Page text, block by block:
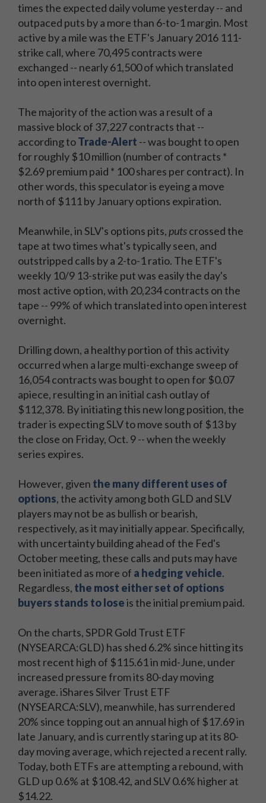
times the expected daily volume yesterday -- and
outpaced puts by a more than 6-to-1 margin. Most
active by a mile was the ETF's January 2016 111-
strike call, where 70,495 contracts were
exchanged -- nearly 61,500 of which translated
into open interest overnight.
The majority of the action was a result of a
massive block of 37,227 contracts that --
according toTrade-Alert -- was bought to open
for roughly $10 million (number of contracts *
$2.69 premium paid * 100 shares per contract). In
other words, this speculator is eyeing a move
north of $111 by January options expiration.
Meanwhile, in SLV's options pits, putscrossed the
tape at two times what's typically seen, and
outstripped calls by a 2-to-1 ratio. The ETF's
weekly 10/9 13-strike put was easily the day's
most active option, with 20,234 contracts on the
tape -- 99% of which translated into open interest
overnight.
Drilling down, a healthy portion of this activity
occurred when a large multi-exchange sweep of
16,054 contracts was bought to open for $0.07
apiece, resulting in an initial cash outlay of
$112,378. By initiating this new long position, the
trader is expecting SLV to move south of $13 by
the close on Friday, Oct. 9 -- when the weekly
series expires.
However, given the many different uses of
options, the activity among both GLD and SLV
players may not be as bullish or bearish,
respectively, as it may initially appear. Specifically,
with uncertainty building ahead of the Fed's
October meeting, these calls and puts may have
been initiated as more of a hedging vehicle.
Regardless, the most either set of options
buyers stands to loseis the initial premium paid.
On the charts, SPDR Gold Trust ETF
(NYSEARCA:GLD) has shed 6.2% since hitting its
most recent high of $115.61 in mid-June, under
increased pressure from its 80-day moving
average. iShares Silver Trust ETF
(NYSEARCA:SLV), meanwhile, has surrendered
20% since topping out an annual high of $17.69 in
late January, and is currently staring up at its 80-
day moving average, which rejected a recent rally.
Today, both ETFs are attempting a rebound, with
GLD up 0.6% at $108.42, and SLV 0.6% higher at
$14.22.